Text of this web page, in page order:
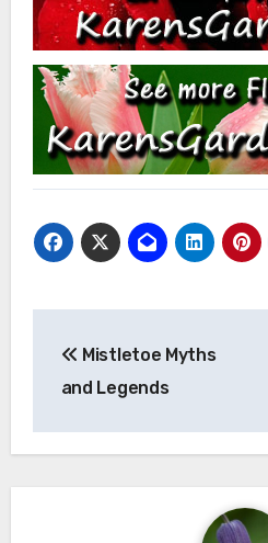
navigation
Mistletoe Myths
and Legends